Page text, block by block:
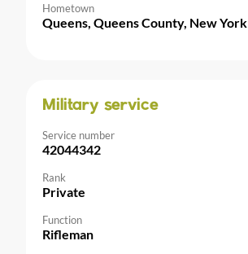
Hometown
Queens, Queens County, New York
Military service
Service number
42044342
Rank
Private
Function
Rifleman